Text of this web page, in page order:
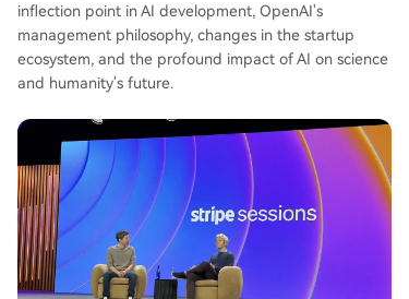
profitable fusion reactor could emerge within fiv
e years, spurred by AI's compute demands. Final
ly, Altman defended OpenAI's philosophy of iter
ative public deployment over elite control, believ
ntralized power and unlock global innovation.
inflection point in AI development, OpenAI's
management philosophy, changes in the startup
ecosystem, and the profound impact of AI on science
and humanity's future.